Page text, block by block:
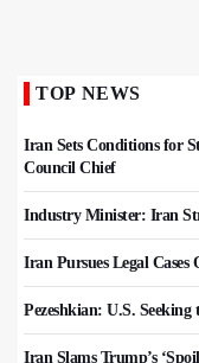
TOP NEWS
Iran Sets Conditions for
Council Chief
Industry Minister: Iran
Iran Pursues Legal
Pezeshkian: U.S.
Iran Slams Trump’s